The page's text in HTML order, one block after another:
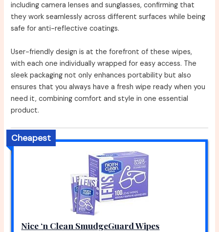
including camera lenses and sunglasses, confirming that
they work seamlessly across different surfaces while being
safe for anti-reflective coatings.
User-friendly design is at the forefront of these wipes,
with each one individually wrapped for easy access. The
sleek packaging not only enhances portability but also
ensures that you always have a fresh wipe ready when you
need it, combining comfort and style in one essential
product.
Cheapest
Nice ‘n Clean SmudgeGuard Wipes